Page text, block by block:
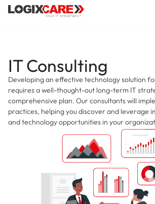
IT Consulting
Developing an effective technology solution
requires a well-thought-out long-term IT
comprehensive plan. Our consultants will
practices, helping you discover and leverage
and technology opportunities in your